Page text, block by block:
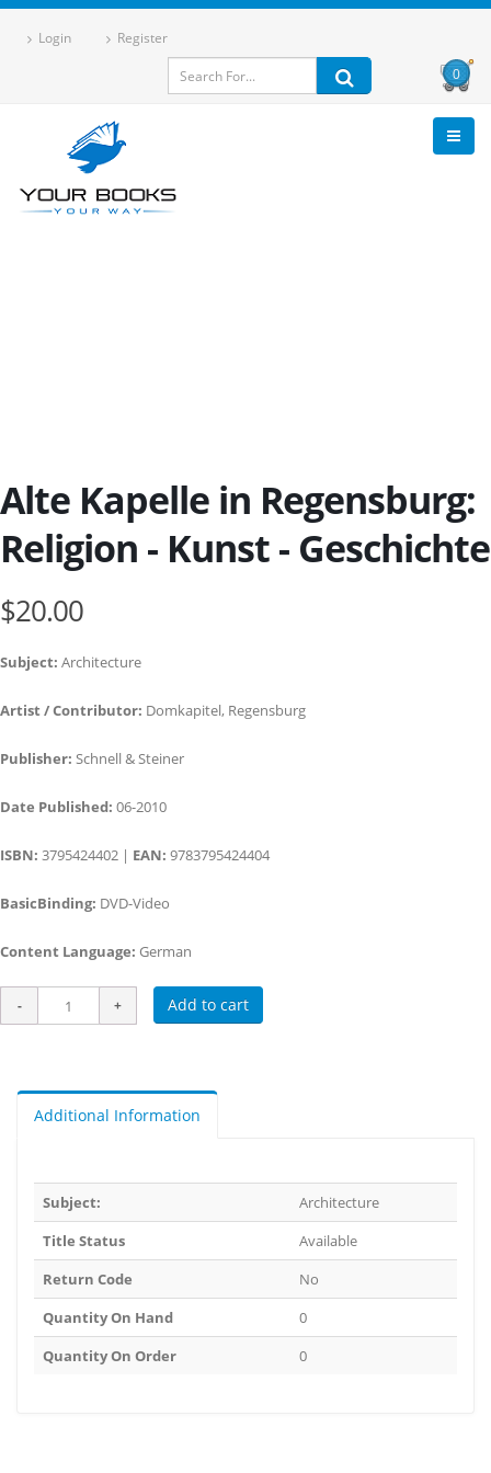
Login Register
0
Alte Kapelle in Regensburg:
Religion - Kunst - Geschichte
$20.00
Subject: Architecture
Artist / Contributor: Domkapitel, Regensburg
Publisher: Schnell & Steiner
Date Published: 06-2010
ISBN: 3795424402 | EAN: 9783795424404
BasicBinding: DVD-Video
Content Language: German
Add to cart
Additional Information
Subject:
Architecture
Title Status
Available
Return Code
No
Quantity On Hand
0
Quantity On Order
0